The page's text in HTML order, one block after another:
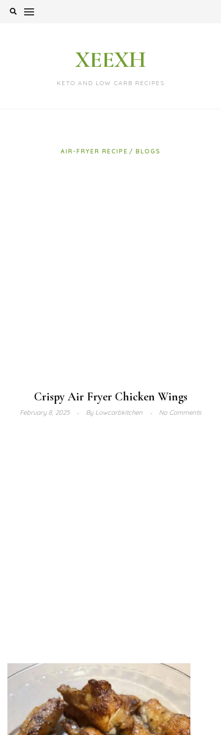
Skip
XEEXH
KETO AND LOW CARB RECIPES
AIR-FRYER RECIPE BLOGS
Crispy Air Fryer Chicken Wings
February 8, 2025 ByLowcarbkitchen No Comments